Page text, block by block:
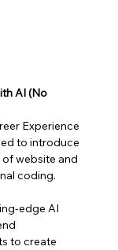
AI (No
Experience
to introduce
website and
coding.
edge AI
to create